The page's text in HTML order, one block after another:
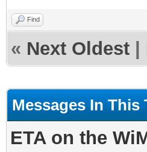
Find
« Next Oldest
Messages In This
ETA on the